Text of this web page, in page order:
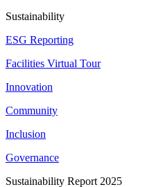
Sustainability
ESG Reporting
Facilities Virtual Tour
Innovation
Community
Inclusion
Governance
Sustainability Report 2025